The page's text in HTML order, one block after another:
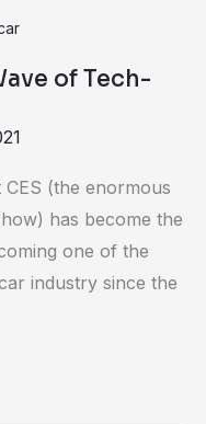
of Tech-
(the enormous
has become the
one of the
industry since the